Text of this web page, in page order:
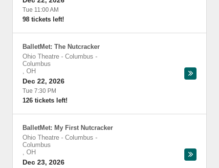
Tue 11:00 AM
98 tickets left!
BalletMet: The Nutcracker
Ohio Theatre - Columbus -
Columbus
, OH
Dec 22, 2026
Tue 7:30 PM
126 tickets left!
BalletMet: My First Nutcracker
Ohio Theatre - Columbus -
Columbus
, OH
Dec 23, 2026